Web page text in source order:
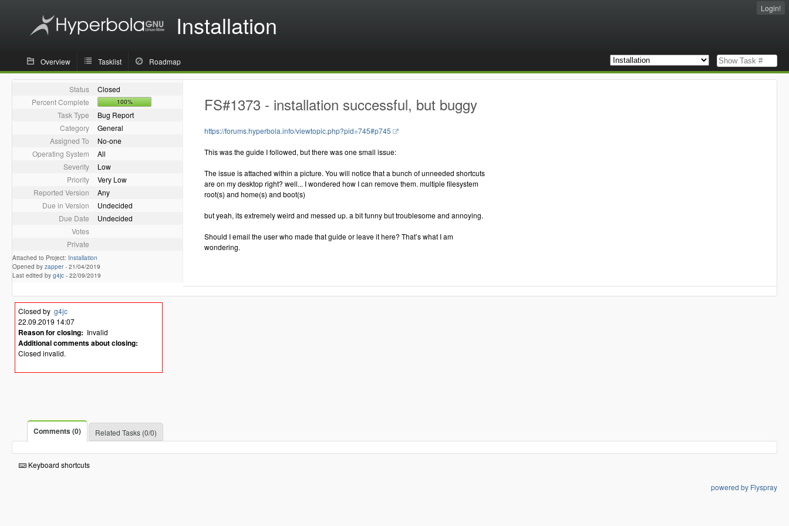
Installation
Login!
Overview Tasklist Roadmap
Status
Closed
Percent Complete
100%
Task Type
Bug Report
Category
General
Assigned To
No-one
Operating System
All
Severity
Low
Priority
Very Low
Reported Version
Any
Due in Version
Undecided
Due Date
Undecided
Votes
Private
Attached to Project: Installation
Opened by zapper- 21/04/2019
Last edited by g4jc - 22/09/2019
FS#1373 - installation successful, but buggy
https://forums.hyperbola.info/viewtopic.php?pid=745#p745
This was the guide I followed, but there was one small issue:
The issue is attached within a picture. You will notice that a bunch of unneeded shortcuts
are on my desktop right? well... I wondered how I can remove them. multiple filesystem
root(s) and home(s) and boot(s)
but yeah, its extremely weird and messed up. a bit funny but troublesome and annoying.
Should I email the user who made that guide or leave it here? That’s what I am
wondering.
Closed by g4jc
22.09.2019 14:07
Reason for closing: Invalid
Additional comments about closing:
Closed invalid.
Comments (0) Related Tasks (0/0)
Keyboard shortcuts
powered by Flyspray